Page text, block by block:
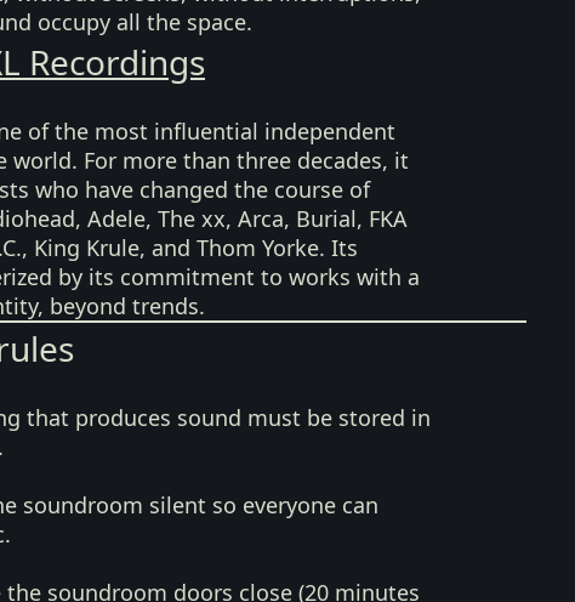
occupy all the space.
Recordings
of the most influential independent
world. For more than three decades, it
who have changed the course of
Adele, The xx, Arca, Burial, FKA
King Krule, and Thom Yorke. Its
by its commitment to works with a
beyond trends.
that produces sound must be stored in
soundroom silent so everyone can
the soundroom doors close (20 minutes